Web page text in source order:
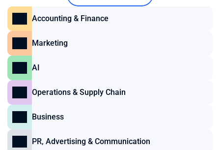
Accounting & Finance
Marketing
AI
Operations & Supply Chain
Business
PR, Advertising & Communication